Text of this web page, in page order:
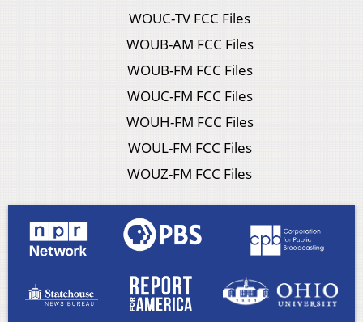
WOUC-TV FCC Files
WOUB-AM FCC Files
WOUB-FM FCC Files
WOUC-FM FCC Files
WOUH-FM FCC Files
WOUL-FM FCC Files
WOUZ-FM FCC Files